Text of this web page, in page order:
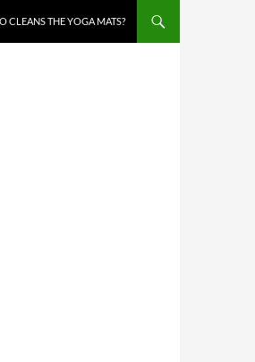
CLEANS THE YOGA MATS?